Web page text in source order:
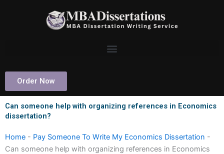
Order Now
Can someone help with organizing references in Economics
dissertation?
Home - Pay Someone To Write My Economics Dissertation -
Can someone help with organizing references in Economics